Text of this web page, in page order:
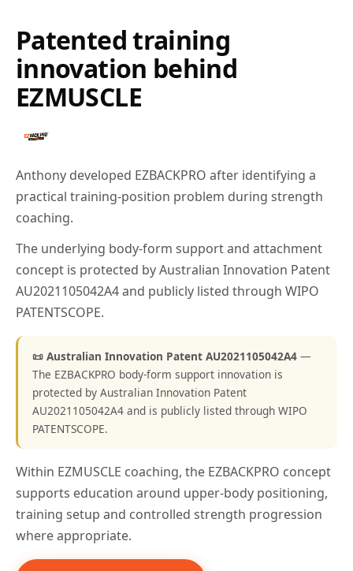
Patented training
innovation behind
EZMUSCLE
Anthony developed EZBACKPRO after identifying a
practical training-position problem during strength
coaching.
The underlying body-form support and attachment
concept is protected by Australian Innovation Patent
AU2021105042A4 and publicly listed through WIPO
PATENTSCOPE.
📜 Australian Innovation Patent AU2021105042A4 —
The EZBACKPRO body-form support innovation is
protected by Australian Innovation Patent
AU2021105042A4 and is publicly listed through WIPO
PATENTSCOPE.
Within EZMUSCLE coaching, the EZBACKPRO concept
supports education around upper-body positioning,
training setup and controlled strength progression
where appropriate.